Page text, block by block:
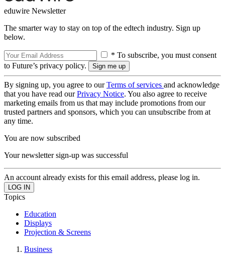
eduwire Newsletter
The smarter way to stay on top of the edtech industry. Sign up
below.
* To subscribe, you must consent
to Future’s privacy policy.
By signing up, you agree to ourTerms of services and acknowledge
that you have read ourPrivacy Notice. You also agree to receive
marketing emails from us that may include promotions from our
trusted partners and sponsors, which you can unsubscribe from at
any time.
You are now subscribed
Your newsletter sign-up was successful
An account already exists for this email address, please log in.
Topics
Education
Displays
Projection & Screens
Business